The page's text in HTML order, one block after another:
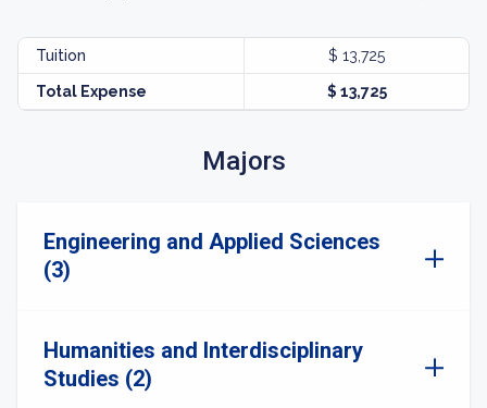
Tuition $ 13,725
Total Expense $ 13,725
Majors
Engineering and Applied Sciences
(3)
Humanities and Interdisciplinary
Studies (2)